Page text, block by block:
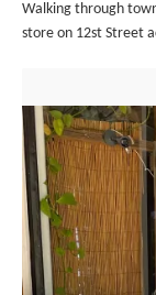
Walking through
store on 12st Street